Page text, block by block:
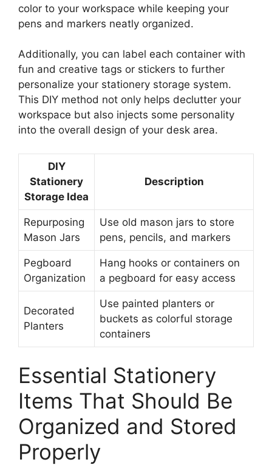
color to your workspace while keeping your
pens and markers neatly organized.
Additionally, you can label each container with
fun and creative tags or stickers to further
personalize your stationery storage system.
This DIY method not only helps declutter your
workspace but also injects some personality
into the overall design of your desk area.
DIY
Stationery
Storage Idea
Description
Repurposing
Mason Jars
Use old mason jars to store
pens, pencils, and markers
Pegboard
Organization
Hang hooks or containers on
a pegboard for easy access
Decorated
Planters
Use painted planters or
buckets as colorful storage
containers
Essential Stationery
Items That Should Be
Organized and Stored
Properly